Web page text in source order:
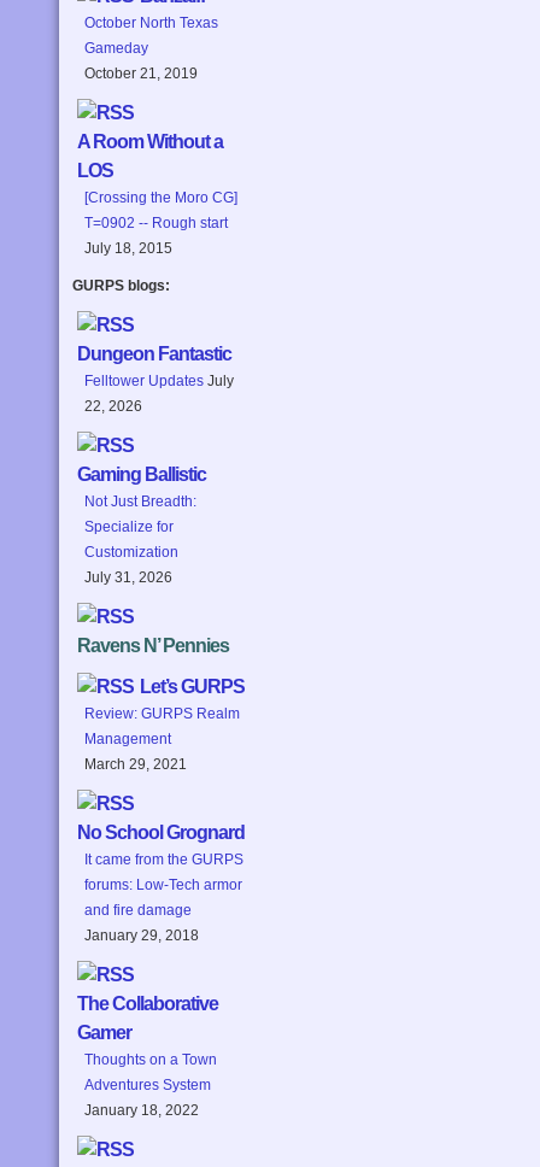
October North Texas
Gameday
October 21, 2019
A Room Without a
LOS
[Crossing the Moro CG]
T=0902 -- Rough start
July 18, 2015
GURPS blogs:
Dungeon Fantastic
Felltower Updates July
22, 2026
Gaming Ballistic
Not Just Breadth:
Specialize for
Customization
July 31, 2026
Ravens N’ Pennies
Let’s GURPS
Review: GURPS Realm
Management
March 29, 2021
No School Grognard
It came from the GURPS
forums: Low-Tech armor
and fire damage
January 29, 2018
The Collaborative
Gamer
Thoughts on a Town
Adventures System
January 18, 2022